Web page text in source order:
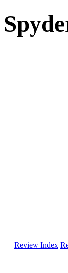
Review Index